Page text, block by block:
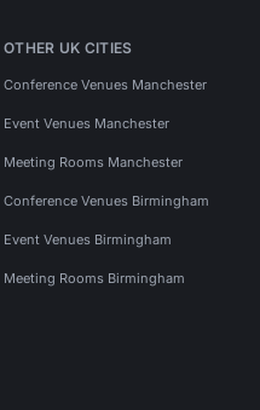
OTHER UK CITIES
Conference Venues Manchester
Event Venues Manchester
Meeting Rooms Manchester
Conference Venues Birmingham
Event Venues Birmingham
Meeting Rooms Birmingham